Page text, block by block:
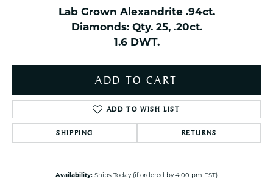
Lab Grown Alexandrite .94ct.
Diamonds: Qty. 25, .20ct.
1.6 DWT.
ADD TO CART
ADD TO WISH LIST
SHIPPING RETURNS
Availability: Ships Today (if ordered by 4:00 pm EST)